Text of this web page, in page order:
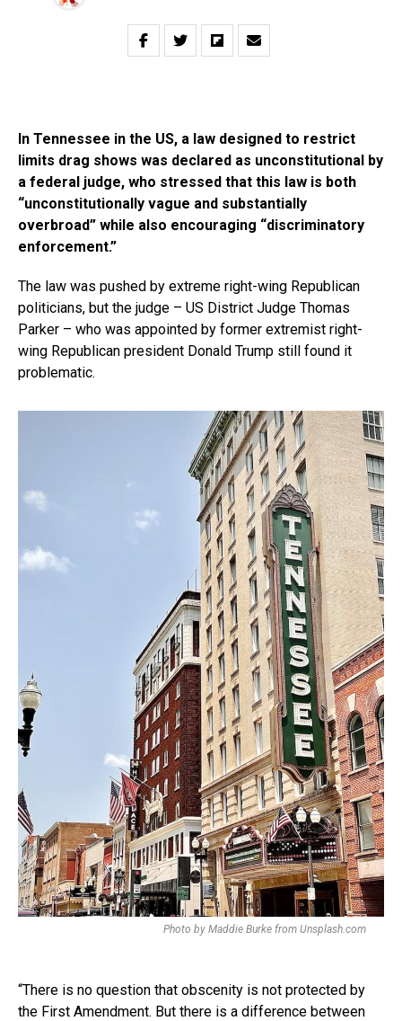
In Tennessee in the US, a law designed to restrict
limits drag shows was declared as unconstitutional by
a federal judge, who stressed that this law is both
“unconstitutionally vague and substantially
overbroad” while also encouraging “discriminatory
enforcement.”
The law was pushed by extreme right-wing Republican
politicians, but the judge – US District Judge Thomas
Parker – who was appointed by former extremist right-
wing Republican president Donald Trump still found it
problematic.
Photo by Maddie Burke from Unsplash.com
“There is no question that obscenity is not protected by
the First Amendment. But there is a difference between